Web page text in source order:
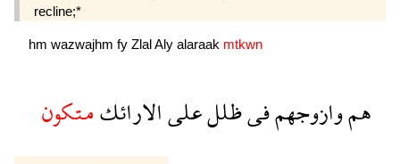
recline;*
hm wazwajhm fy ZlalAly alaraak mtkwn
هموازوجهمفىظللعلىالارائكمتكون